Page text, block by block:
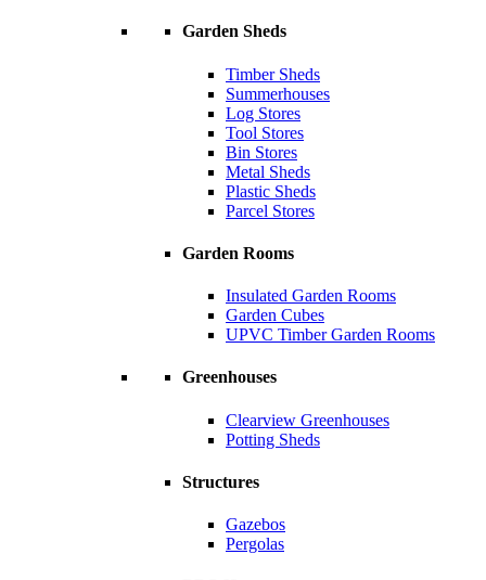
Garden Sheds
Timber Sheds
Summerhouses
Log Stores
Tool Stores
Bin Stores
Metal Sheds
Plastic Sheds
Parcel Stores
Garden Rooms
Insulated Garden Rooms
Garden Cubes
UPVC Timber Garden Rooms
Greenhouses
Clearview Greenhouses
Potting Sheds
Structures
Gazebos
Pergolas